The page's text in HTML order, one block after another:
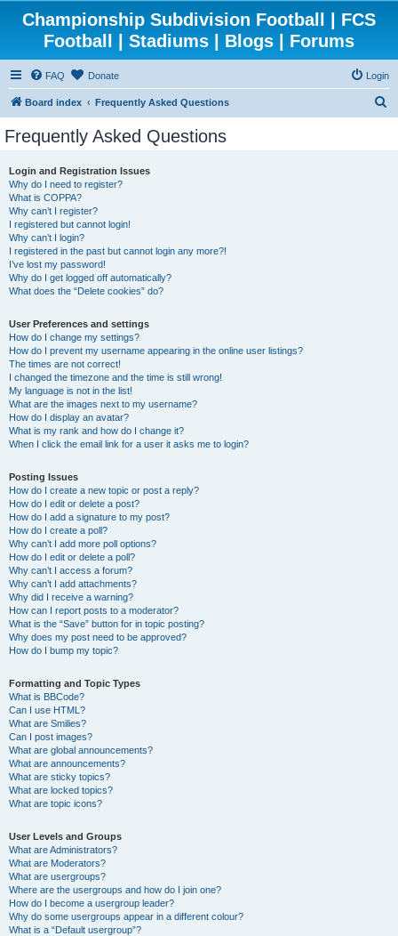
Championship Subdivision Football | FCS
Football | Stadiums | Blogs | Forums
FAQ Donate Login
Board index Frequently Asked Questions
Frequently Asked Questions
Login and Registration Issues
Why do I need to register?
What is COPPA?
Why can’t I register?
I registered but cannot login!
Why can’t I login?
I registered in the past but cannot login any more?!
I’ve lost my password!
Why do I get logged off automatically?
What does the “Delete cookies” do?
User Preferences and settings
How do I change my settings?
How do I prevent my username appearing in the online user listings?
The times are not correct!
I changed the timezone and the time is still wrong!
My language is not in the list!
What are the images next to my username?
How do I display an avatar?
What is my rank and how do I change it?
When I click the email link for a user it asks me to login?
Posting Issues
How do I create a new topic or post a reply?
How do I edit or delete a post?
How do I add a signature to my post?
How do I create a poll?
Why can’t I add more poll options?
How do I edit or delete a poll?
Why can’t I access a forum?
Why can’t I add attachments?
Why did I receive a warning?
How can I report posts to a moderator?
What is the “Save” button for in topic posting?
Why does my post need to be approved?
How do I bump my topic?
Formatting and Topic Types
What is BBCode?
Can I use HTML?
What are Smilies?
Can I post images?
What are global announcements?
What are announcements?
What are sticky topics?
What are locked topics?
What are topic icons?
User Levels and Groups
What are Administrators?
What are Moderators?
What are usergroups?
Where are the usergroups and how do I join one?
How do I become a usergroup leader?
Why do some usergroups appear in a different colour?
What is a “Default usergroup”?